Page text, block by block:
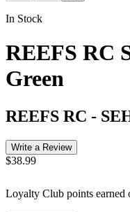
In Stock
REEFS RC
Green
REEFS RC -
Write a Review
$38.99
Loyalty Club points earned